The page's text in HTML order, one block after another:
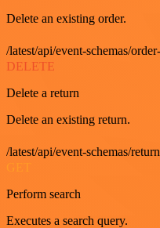
Delete an existing order.
/latest/api/event-schemas/
DELETE
Delete a return
Delete an existing return.
/latest/api/event-schemas/
GET
Perform search
Executes a search query.